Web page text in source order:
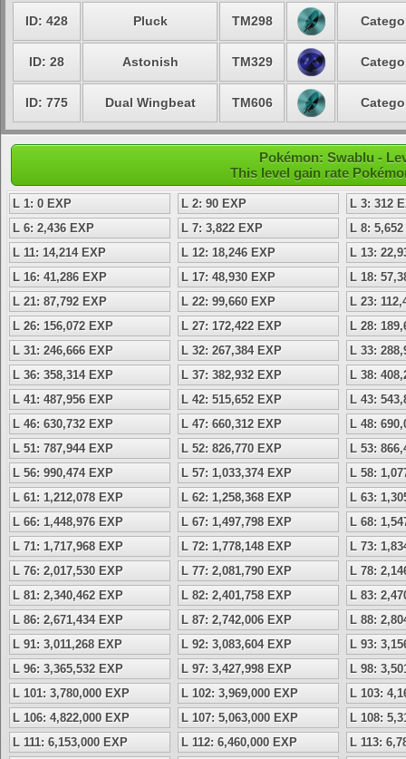
ID: 428 Pluck TM298
ID: 28 Astonish TM329
ID: 775 Dual Wingbeat TM606
Pokémon: Swablu -
This level gain rate
L 1: 0 EXP L 2: 90 EXP
L 3: 312
L 6: 2,436 EXP
L 7: 3,822 EXP
L 8:
L 11: 14,214 EXP
L 12: 18,246 EXP
L 13:
L 16: 41,286 EXP
L 17: 48,930 EXP
L 18:
L 21: 87,792 EXP
L 22: 99,660 EXP
L 23:
L 26: 156,072 EXP
L 27: 172,422 EXP
L 28:
L 31: 246,666 EXP
L 32: 267,384 EXP
L 33:
L 36: 358,314 EXP
L 37: 382,932 EXP
L 38:
L 41: 487,956 EXP
L 42: 515,652 EXP
L 43:
L 46: 630,732 EXP
L 47: 660,312 EXP
L 48:
L 51: 787,944 EXP
L 52: 826,770 EXP
L 53:
L 56: 990,474 EXP
L 57: 1,033,374 EXP
L 58:
L 61: 1,212,078 EXP
L 62: 1,258,368 EXP
L 63:
L 66: 1,448,976 EXP
L 67: 1,497,798 EXP
L 68:
L 71: 1,717,968 EXP
L 72: 1,778,148 EXP
L 73:
L 76: 2,017,530 EXP
L 77: 2,081,790 EXP
L 78:
L 81: 2,340,462 EXP
L 82: 2,401,758 EXP
L 83:
L 86: 2,671,434 EXP
L 87: 2,742,006 EXP
L 88:
L 91: 3,011,268 EXP
L 92: 3,083,604 EXP
L 93:
L 96: 3,365,532 EXP
L 97: 3,427,998 EXP
L 98:
L 101: 3,780,000 EXP
L 102: 3,969,000 EXP
L 103:
L 106: 4,822,000 EXP
L 107: 5,063,000 EXP
L 108:
L 111: 6,153,000 EXP
L 112: 6,460,000 EXP
L 113: